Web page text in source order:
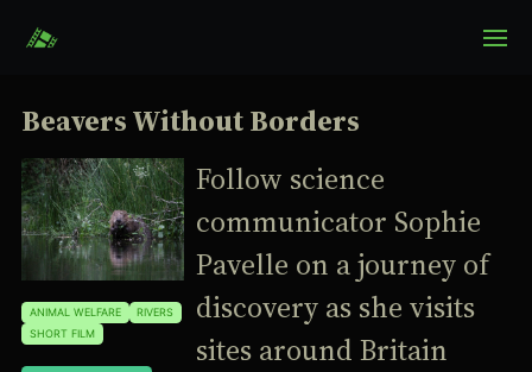
Beavers Without Borders
ANIMAL WELFARE
RIVERS
SHORT FILM
Follow science
communicator Sophie
Pavelle on a journey of
discovery as she visits
sites around Britain